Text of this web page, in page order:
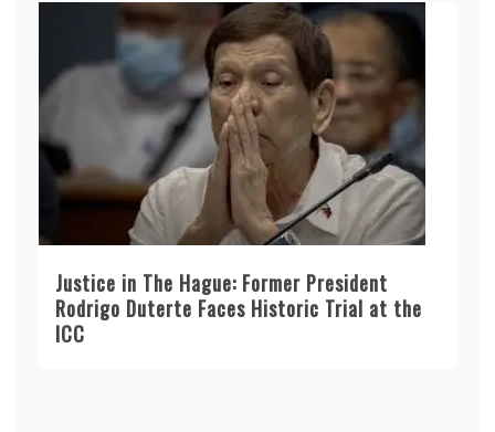
Justice in The Hague: Former President
Rodrigo Duterte Faces Historic Trial at the
ICC